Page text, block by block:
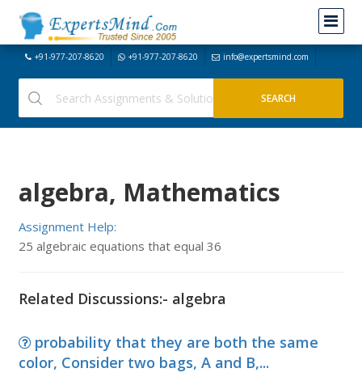
+91-977-207-8620 +91-977-207-8620 info@expertsmind.com
algebra, Mathematics
Assignment Help:
25 algebraic equations that equal 36
Related Discussions:- algebra
probability that they are both the same
color, Consider two bags, A and B,...